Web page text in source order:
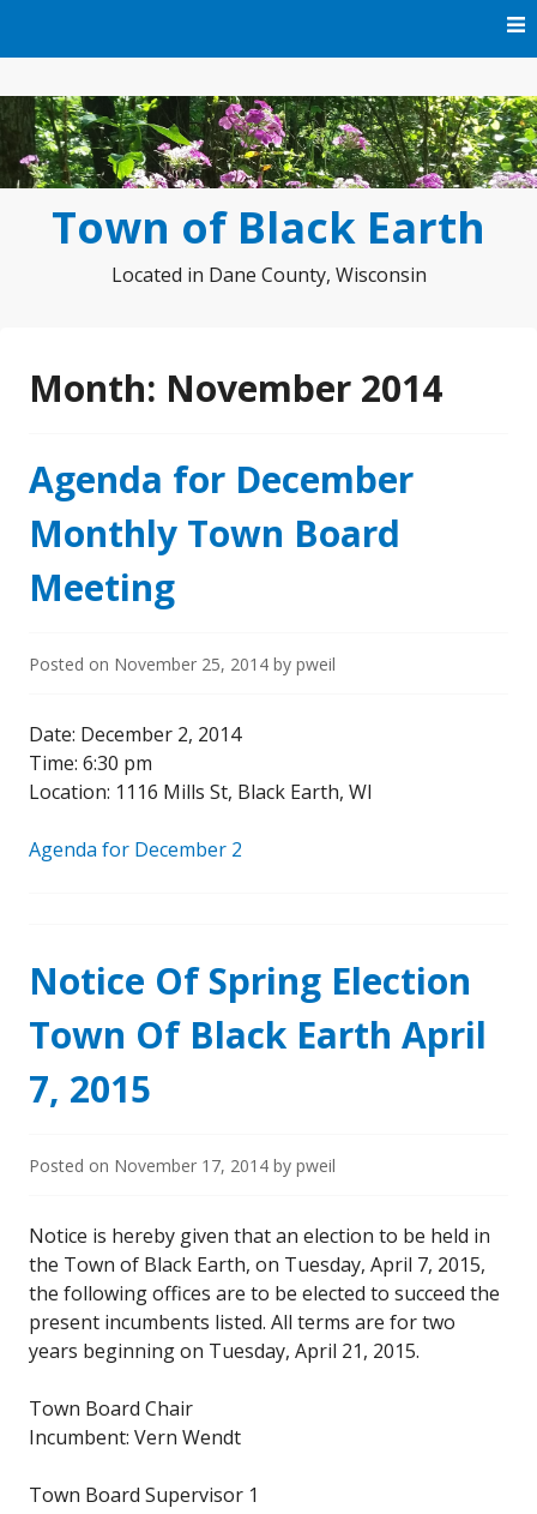
Town of Black Earth
Located in Dane County, Wisconsin
Month: November 2014
Agenda for December
Monthly Town Board
Meeting
Posted on November 25, 2014 by pweil
Date: December 2, 2014
Time: 6:30 pm
Location: 1116 Mills St, Black Earth, WI
Agenda for December 2
Notice Of Spring Election
Town Of Black Earth April
7, 2015
Posted on November 17, 2014 by pweil
Notice is hereby given that an election to be held in
the Town of Black Earth, on Tuesday, April 7, 2015,
the following offices are to be elected to succeed the
present incumbents listed. All terms are for two
years beginning on Tuesday, April 21, 2015.
Town Board Chair
Incumbent: Vern Wendt
Town Board Supervisor 1